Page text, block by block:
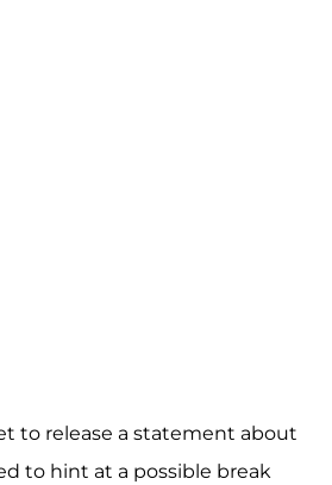
to release a statement about
to hint at a possible break